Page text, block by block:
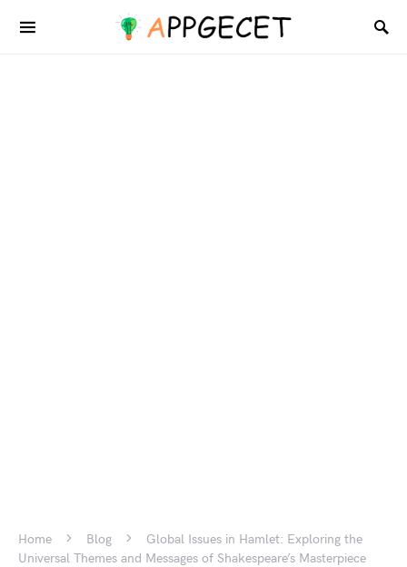
Home Blog
Global Issues in Hamlet: Exploring the
Universal Themes and Messages of Shakespeare’s Masterpiece